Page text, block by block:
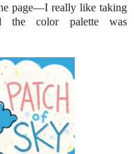
page—I really like taking
the color palette was